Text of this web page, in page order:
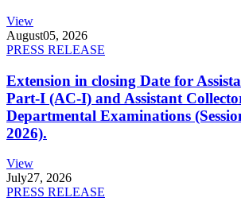
View
August05, 2026
PRESS RELEASE
Extension in closing Date for
Part-I (AC-I) and Assistant
Departmental Examinations
2026).
View
July27, 2026
PRESS RELEASE